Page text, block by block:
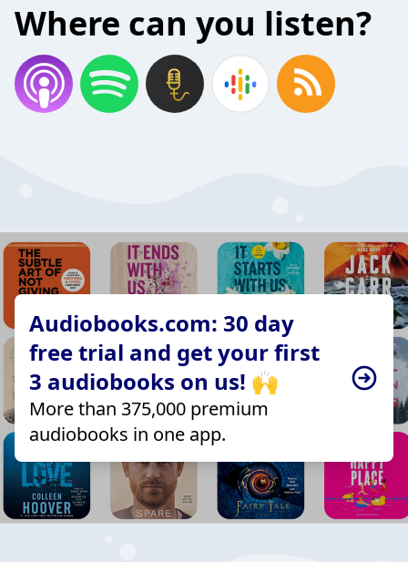
Where can you listen?
Audiobooks.com: 30 day
free trial and get your first
3 audiobooks on us! 🙌
More than 375,000 premium
audiobooks in one app.